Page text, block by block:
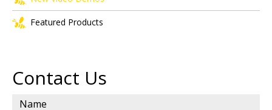
Featured Products
Contact Us